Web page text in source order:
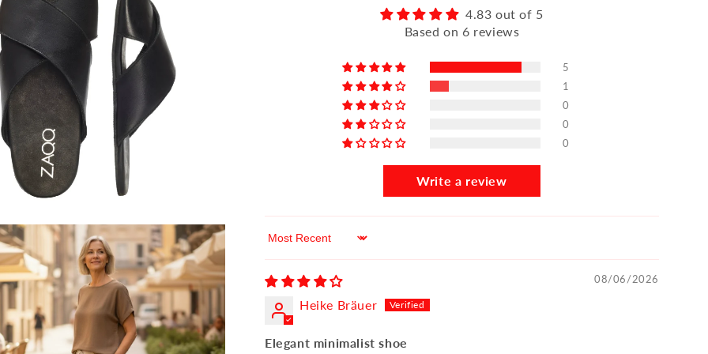
4.83 out of 5
Based on 6 reviews
5
1
0
0
0
Write a review
Sort by
08/06/2026
Heike Bräuer
Elegant minimalist shoe